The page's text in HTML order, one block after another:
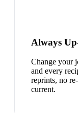
Always
Change your
and every
reprints, no
current.